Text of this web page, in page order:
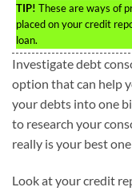
TIP! These are ways of
placed on your credit
loan.
Investigate debt
option that can help
your debts into one
to research your
really is your best
Look at your credit